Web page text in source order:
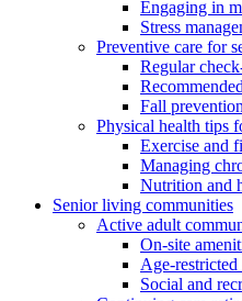
Engaging in
Stress
Preventive care for
Regular
Fall
Physical health tips
Exercise and
Managing
Nutrition and
Senior living communities
Active adult
On-site
Age-
Social and